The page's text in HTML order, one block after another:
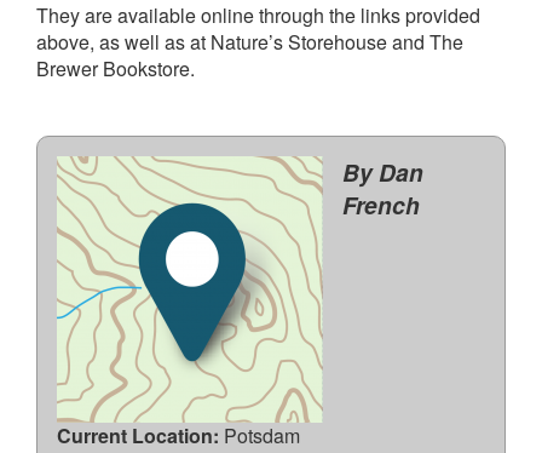
They are available online through the links provided
above, as well as at Nature’s Storehouse and The
Brewer Bookstore.
By Dan
French
Current Location: Potsdam